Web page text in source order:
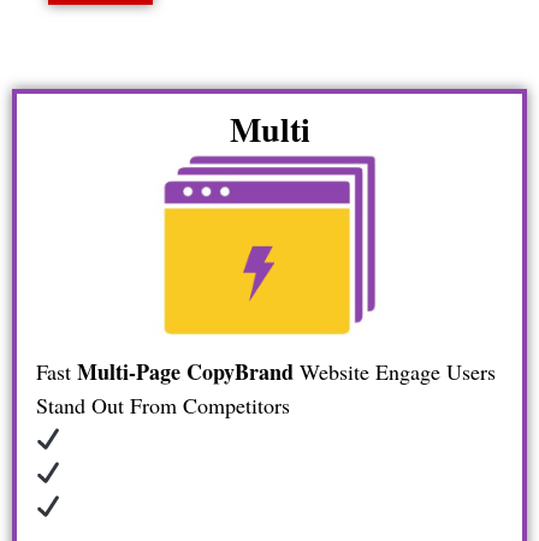
Multi
Fast Multi-Page CopyBrand Website Engage Users
Stand Out From Competitors